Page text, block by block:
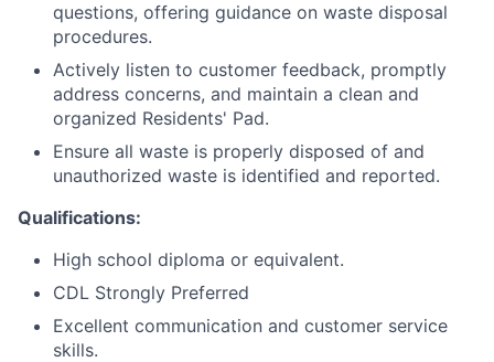
questions, offering guidance on waste disposal
procedures.
Actively listen to customer feedback, promptly
address concerns, and maintain a clean and
organized Residents' Pad.
Ensure all waste is properly disposed of and
unauthorized waste is identified and reported.
Qualifications:
High school diploma or equivalent.
CDL Strongly Preferred
Excellent communication and customer service
skills.